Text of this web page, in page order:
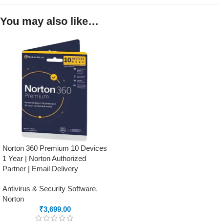
You may also like…
Norton 360 Premium 10 Devices
1 Year | Norton Authorized
Partner | Email Delivery
Antivirus & Security Software,
Norton
₹3,699.00